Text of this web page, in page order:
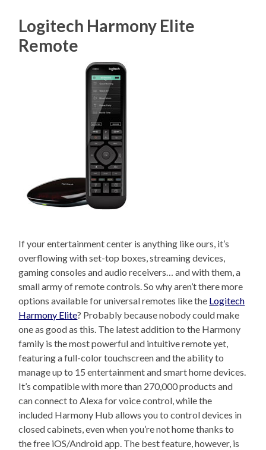
Logitech Harmony Elite
Remote
If your entertainment center is anything like ours, it’s
overflowing with set-top boxes, streaming devices,
gaming consoles and audio receivers… and with them, a
small army of remote controls. So why aren’t there more
options available for universal remotes like the Logitech
Harmony Elite? Probably because nobody could make
one as good as this. The latest addition to the Harmony
family is the most powerful and intuitive remote yet,
featuring a full-color touchscreen and the ability to
manage up to 15 entertainment and smart home devices.
It’s compatible with more than 270,000 products and
can connect to Alexa for voice control, while the
included Harmony Hub allows you to control devices in
closed cabinets, even when you’re not home thanks to
the free iOS/Android app. The best feature, however, is